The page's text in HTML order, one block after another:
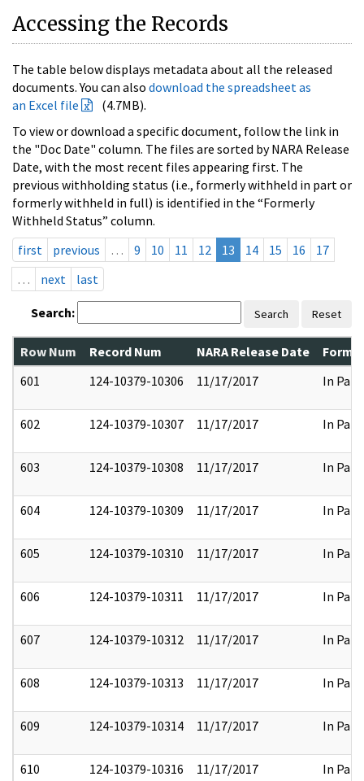
Accessing the Records
The table below displays metadata about all the released
documents. You can also download the spreadsheet as
an Excel file
(4.7MB).
To view or download a specific document, follow the link in
the "Doc Date" column. The files are sorted by NARA Release
Date, with the most recent files appearing first. The
previous withholding status (i.e., formerly withheld in part or
formerly withheld in full) is identified in the “Formerly
Withheld Status” column.
first
previous … 9 10 11 12 13 14 15 16
17
…
next last
Search: Search Reset
Row Num Record Num NARA Release Date
601
124-10379-10306 11/17/2017 In Part
602 124-10379-10307 11/17/2017 In Part
603 124-10379-10308 11/17/2017 In Part
604 124-10379-10309 11/17/2017 In Part
605 124-10379-10310 11/17/2017 In Part
606 124-10379-10311 11/17/2017 In Part
607 124-10379-10312 11/17/2017 In Part
608 124-10379-10313 11/17/2017 In Part
609 124-10379-10314 11/17/2017 In Part
610 124-10379-10316 11/17/2017 In Part